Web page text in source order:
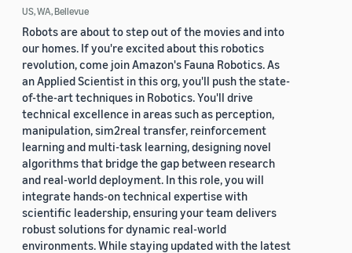
US, WA, Bellevue
Robots are about to step out of the movies and into
our homes. If you're excited about this robotics
revolution, come join Amazon's Fauna Robotics. As
an Applied Scientist in this org, you'll push the state-
of-the-art techniques in Robotics. You'll drive
technical excellence in areas such as perception,
manipulation, sim2real transfer, reinforcement
learning and multi-task learning, designing novel
algorithms that bridge the gap between research
and real-world deployment. In this role, you will
integrate hands-on technical expertise with
scientific leadership, ensuring your team delivers
robust solutions for dynamic real-world
environments. While staying updated with the latest